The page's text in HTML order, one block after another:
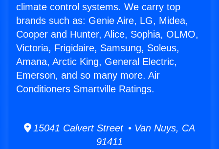
climate control systems. We carry top
brands such as: Genie Aire, LG, Midea,
Cooper and Hunter, Alice, Sophia, OLMO,
Victoria, Frigidaire, Samsung, Soleus,
Amana, Arctic King, General Electric,
Emerson, and so many more. Air
Conditioners Smartville Ratings.
15041 Calvert Street • Van Nuys, CA
91411